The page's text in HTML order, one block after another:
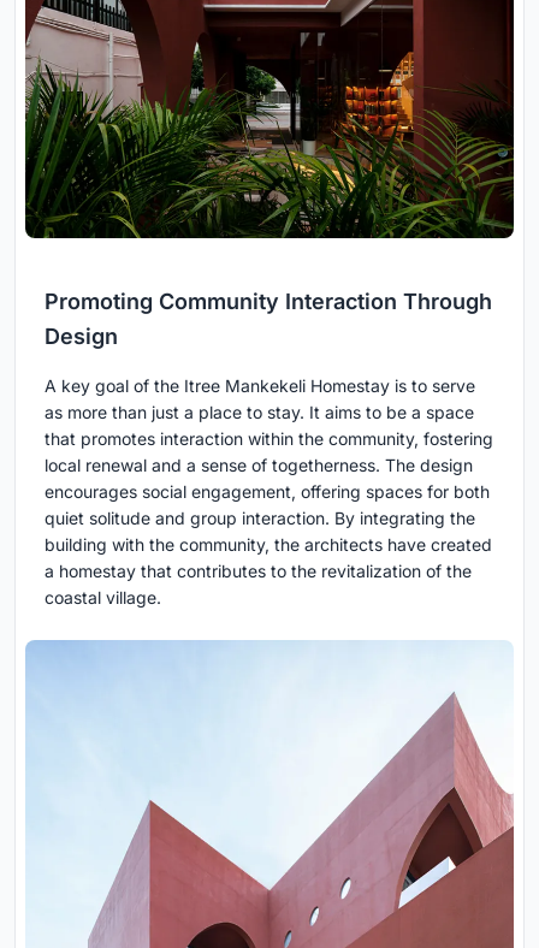
Promoting Community Interaction Through
Design
A key goal of the Itree Mankekeli Homestay is to serve
as more than just a place to stay. It aims to be a space
that promotes interaction within the community, fostering
local renewal and a sense of togetherness. The design
encourages social engagement, offering spaces for both
quiet solitude and group interaction. By integrating the
building with the community, the architects have created
a homestay that contributes to the revitalization of the
coastal village.